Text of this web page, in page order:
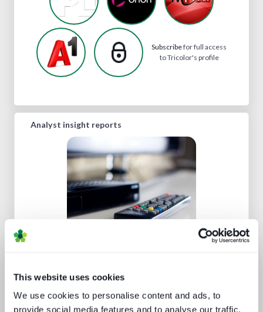
This website uses cookies
We use cookies to personalise content and ads, to
provide social media features and to analyse our traffic.
Subscribefor full access
to Tricolor's profile
Analyst insight reports